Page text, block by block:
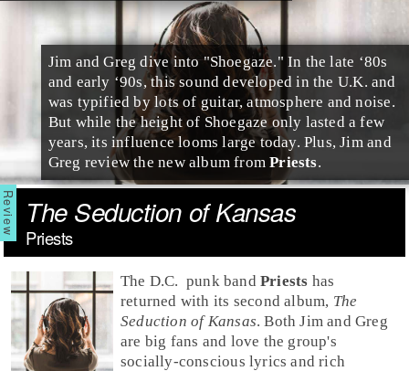
Jim andGreg dive into "Shoegaze." In thelate ‘80s
and early ‘90s, this sound developed in the U.K. and
was typified by lots of guitar, atmosphere and noise.
But while the height of Shoegaze only lasted a few
years, its influence looms large today. Plus, Jim and
Greg review the new album fromPriests.
The Seduction of Kansas
Priests
The D.C. punkbandPriests has
returned with its second album, The
Seduction of Kansas. BothJimand Greg
are big fans and love the group's
socially-conscious lyrics and rich